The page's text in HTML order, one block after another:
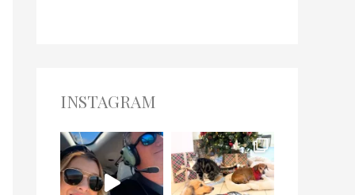
INSTAGRAM